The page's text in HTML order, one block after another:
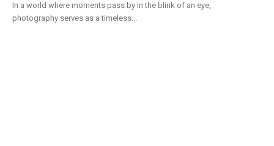
In a world where moments pass by in the blink of an eye,
photography serves as a timeless...